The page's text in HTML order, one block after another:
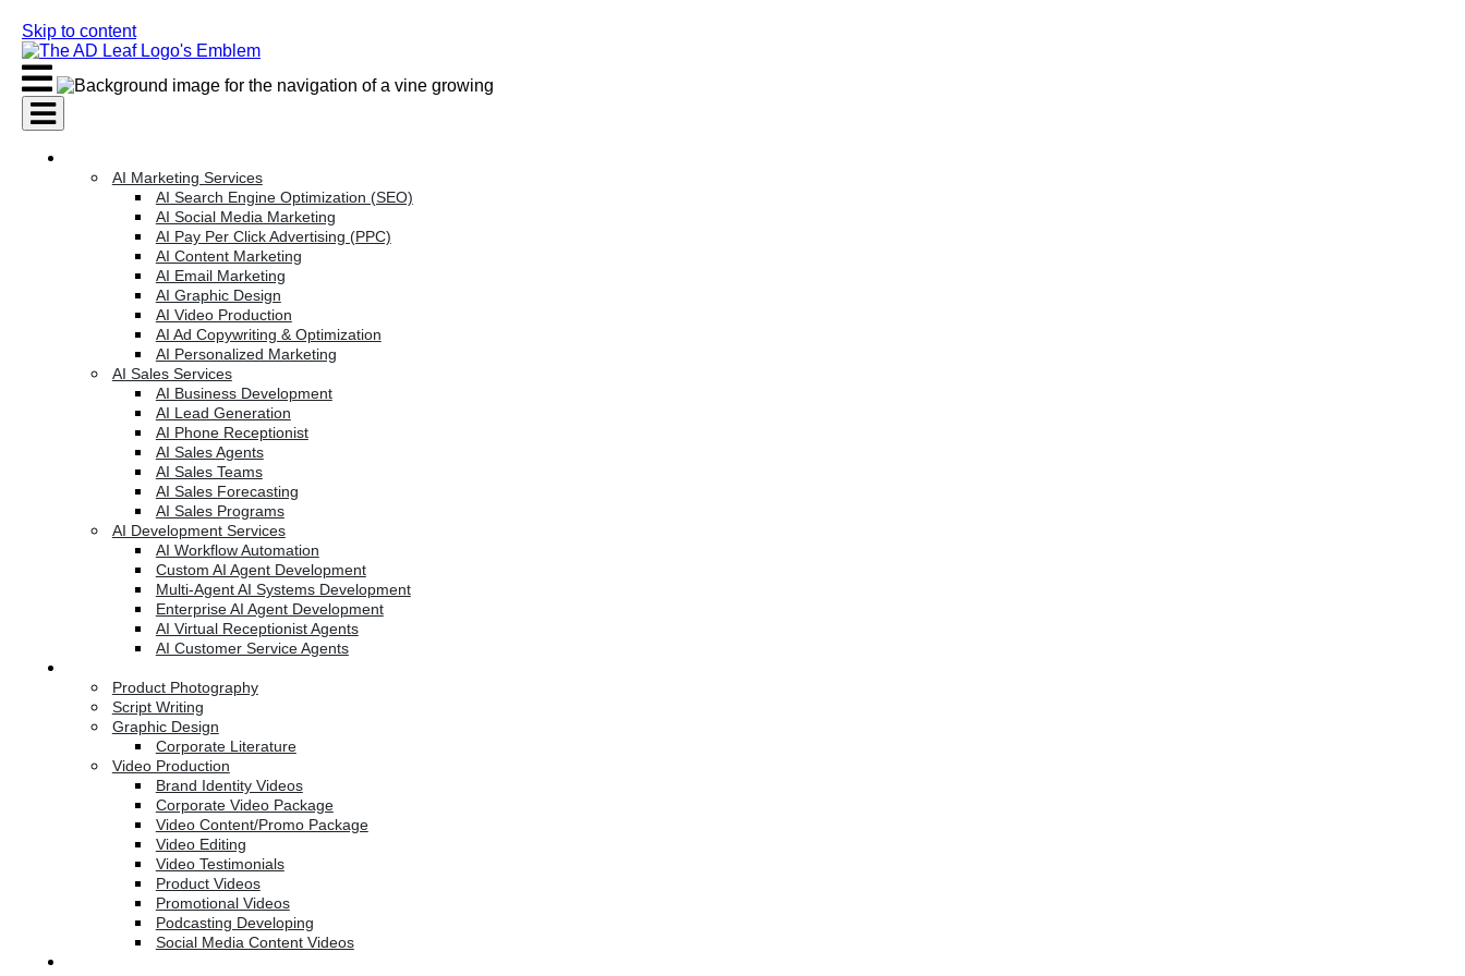
Skip to content
AI Marketing Services
AI Search Engine Optimization (SEO)
AI Social Media Marketing
AI Pay Per Click Advertising (PPC)
AI Content Marketing
AI Email Marketing
AI Graphic Design
AI Video Production
AI Ad Copywriting & Optimization
AI Personalized Marketing
AI Sales Services
AI Business Development
AI Lead Generation
AI Phone Receptionist
AI Sales Agents
AI Sales Teams
AI Sales Forecasting
AI Sales Programs
AI Development Services
AI Workflow Automation
Custom AI Agent Development
Multi-Agent AI Systems Development
Enterprise AI Agent Development
AI Virtual Receptionist Agents
AI Customer Service Agents
Product Photography
Script Writing
Graphic Design
Corporate Literature
Video Production
Brand Identity Videos
Corporate Video Package
Video Content/Promo Package
Video Editing
Video Testimonials
Product Videos
Promotional Videos
Podcasting Developing
Social Media Content Videos